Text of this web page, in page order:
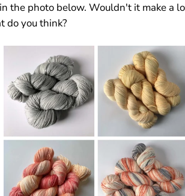
the photo below. Wouldn't it make a
do you think?